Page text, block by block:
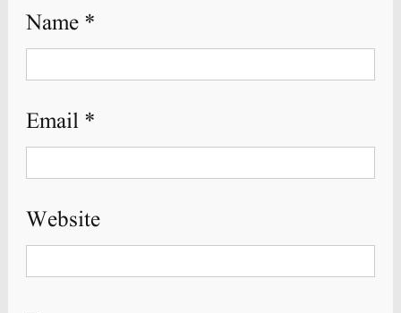
Name *
Email *
Website